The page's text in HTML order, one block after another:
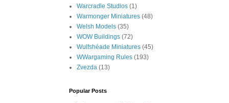
Warcradle Studios (1)
Warmonger Miniatures (48)
Welsh Models (35)
WOW Buildings (72)
Wulfshéade Miniatures (45)
WWargaming Rules (193)
Zvezda (13)
Popular Posts